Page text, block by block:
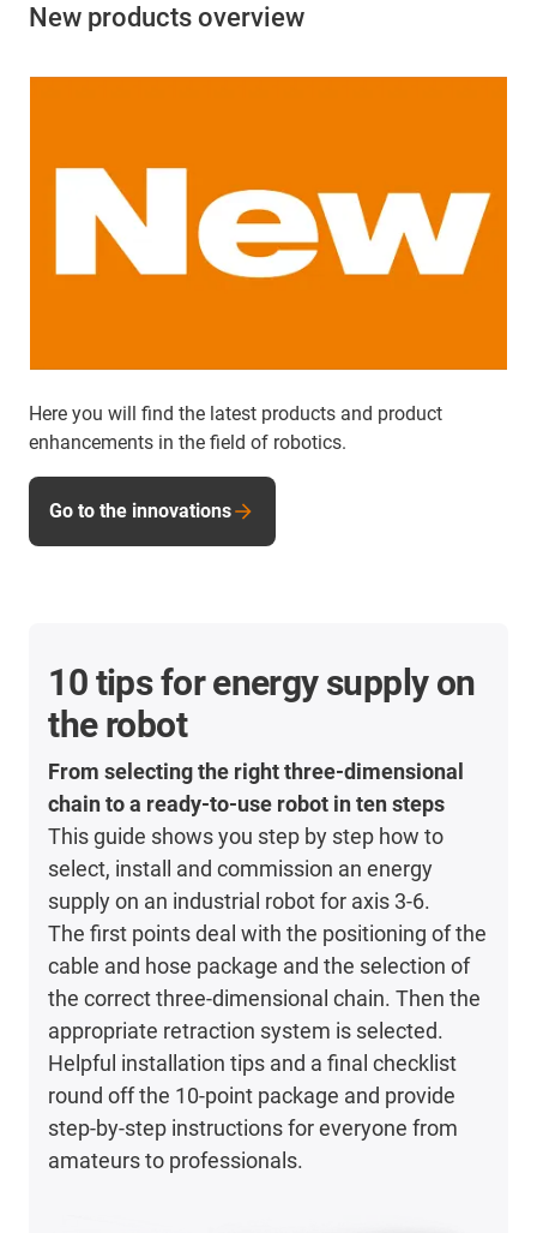
New products overview
Here you will find the latest products and product
enhancements in the field of robotics.
Go to the innovations
10 tips for energy supply on
the robot
From selecting the right three-dimensional
chain to a ready-to-use robot in ten steps
This guide shows you step by step how to
select, install and commission an energy
supply on an industrial robot for axis 3-6.
The first points deal with the positioning of the
cable and hose package and the selection of
the correct three-dimensional chain. Then the
appropriate retraction system is selected.
Helpful installation tips and a final checklist
round off the 10-point package and provide
step-by-step instructions for everyone from
amateurs to professionals.